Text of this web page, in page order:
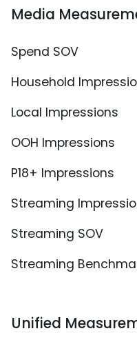
Media
Spend SOV
Household
Local Impressions
OOH Impressions
P18+ Impressions
Streaming
Streaming SOV
Streaming
Unified